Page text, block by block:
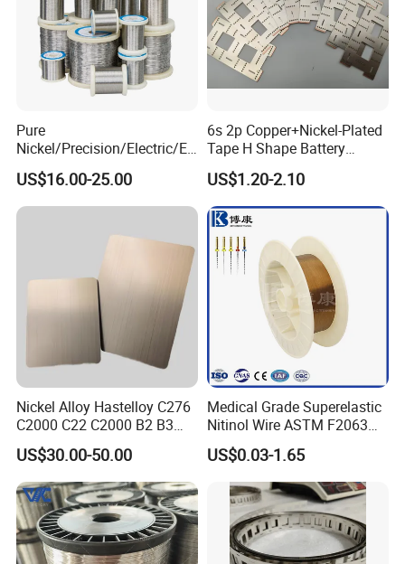
Pure
Nickel/Precision/Electric/El
ectrical/Heating/Heater/Res
istance/Furnace/Element
Nichrome 8020 Nickel
Flat Wire (Ni80Cr20/Nicr
US$16.00-25.00
6s 2p Copper+Nickel-Plated
Tape H Shape Battery
Connectors for Ukraine
Market
US$1.20-2.10
Nickel Alloy Hastelloy C276
C2000 C22 C2000 B2 B3
G30 G35 Plate Sheet Pipe
Tube Bars
US$30.00-50.00
Medical Grade Superelastic
Nitinol Wire ASTM F2063
for Endodontic Files and
Guidewires
US$0.03-1.65